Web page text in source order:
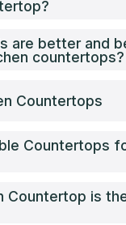
are better and
countertops?
Countertops
Countertops
Countertop is